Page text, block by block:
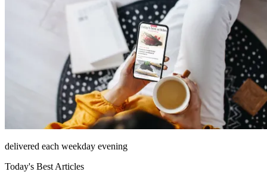
delivered each weekday evening
Today's Best Articles